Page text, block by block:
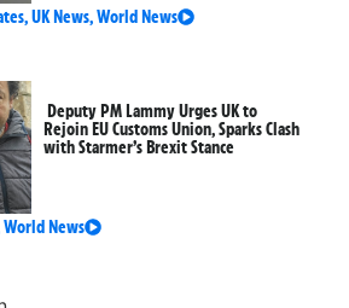
,UK News,World News
Deputy PM Lammy Urges UK to
Rejoin EU Customs Union, Sparks Clash
with Starmer’s Brexit Stance
World News